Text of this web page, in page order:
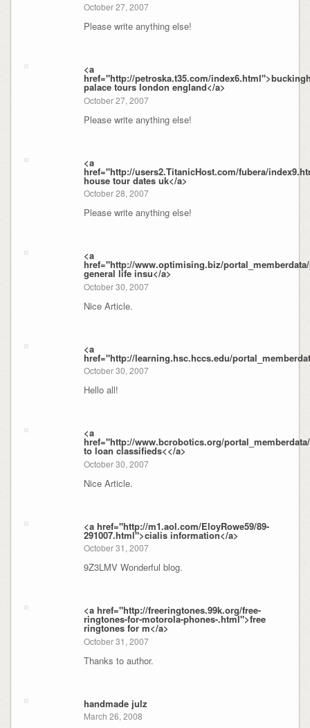
October 27, 2007
Please write anything else!
<a
href="http://petroska.t35.com/
palace tours london england</a>
October 27, 2007
Please write anything else!
<a
href="http://users2.TitanicHost.com/fubera/
house tour dates uk</a>
October 28, 2007
Please write anything else!
<a
href="http://www.optimising.biz/
general life insu</a>
October 30, 2007
Nice Article.
<a
href="http://learning.hsc.hccs.edu/
October 30, 2007
Hello all!
<a
href="http://www.bcrobotics.org/
to loan classifieds<</a>
October 30, 2007
Nice Article.
<a href="http://m1.aol.com/EloyRowe59/89-
291007.html">cialis information</a>
October 31, 2007
9Z3LMV Wonderful blog.
<a href="http://freeringtones.99k.org/free-
ringtones-for-motorola-phones-.html">free
ringtones for m</a>
October 31, 2007
Thanks to author.
handmade julz
March 26, 2008